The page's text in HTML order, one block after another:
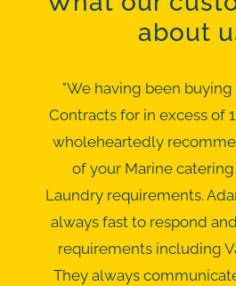
about
"We having been
Contracts for in excess of
wholeheartedly
of your Marine
Laundry requirements.
always fast to respond
requirements including
They always